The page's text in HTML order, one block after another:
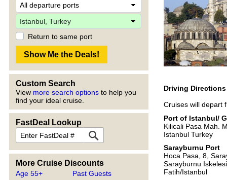
Return to same port
Custom Search
View more search options to help you
find your ideal cruise.
FastDeal Lookup
More Cruise Discounts
Age 55+
Past Guests
Driving
Cruises will depart
Port of Istanbul/
Kilicali Pasa Mah.
Istanbul Turkey
Sarayburnu Port
Hoca Pasa, 8,
Sarayburnu
Fatih/Istanbul